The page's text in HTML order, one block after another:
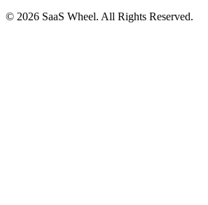
© 2026 SaaS Wheel. All Rights Reserved.